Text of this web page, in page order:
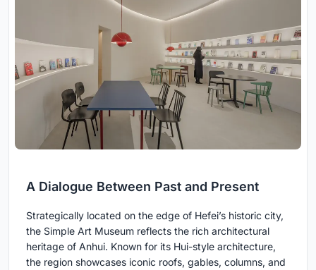
A Dialogue Between Past and Present
Strategically located on the edge of Hefei’s historic city,
the Simple Art Museum reflects the rich architectural
heritage of Anhui. Known for its Hui-style architecture,
the region showcases iconic roofs, gables, columns, and